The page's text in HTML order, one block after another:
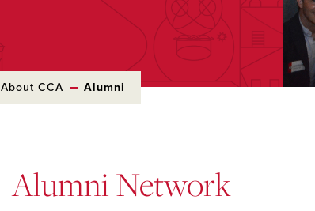
About CCA Alumni
Alumni Network